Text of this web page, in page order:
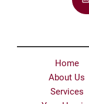
Home
About Us
Services